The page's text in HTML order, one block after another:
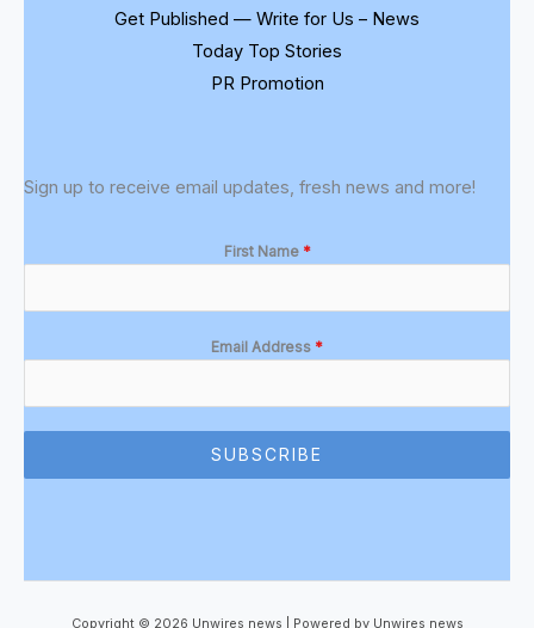
Get Published — Write for Us – News
Today Top Stories
PR Promotion
Sign up to receive email updates, fresh news and more!
First Name *
Email Address *
SUBSCRIBE
Copyright © 2026 Unwires news | Powered by Unwires news